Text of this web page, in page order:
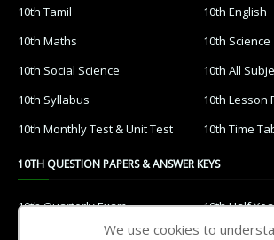
10th Tamil
10th English
10th Maths
10th Science
10th Social Science
10th All
10th Syllabus
10th Lesson
10th Monthly Test & Unit Test
10th Time
10TH QUESTION PAPERS & ANSWER KEYS
10th Quarterly Exam
10th Half
10th Public Exam
10th 1st
We use cookies to